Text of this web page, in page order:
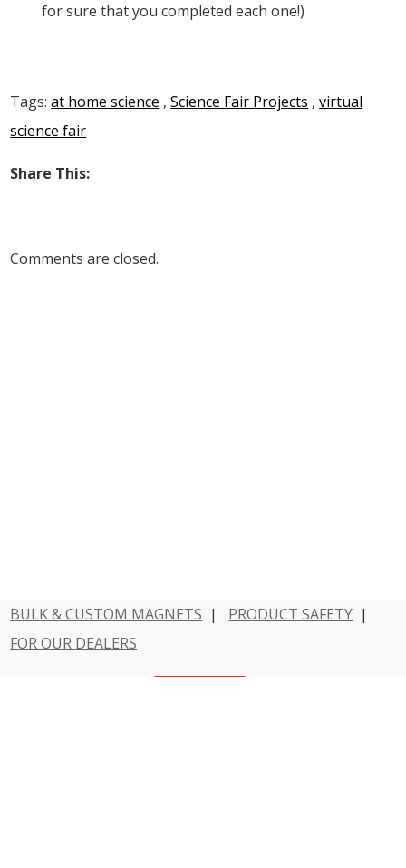
for sure that you completed each one!)
Tags:at home science ,Science Fair Projects ,virtual
science fair
Share This:
Comments are closed.
BULK & CUSTOM MAGNETS | PRODUCT SAFETY |
FOR OUR DEALERS